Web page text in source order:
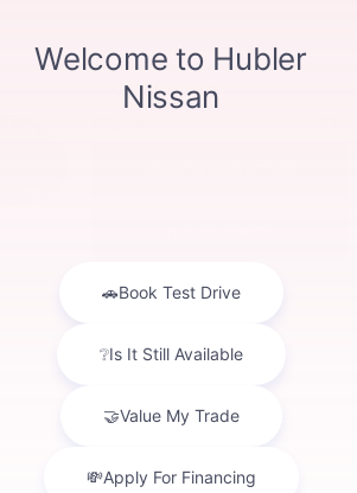
2026SENTRA
Starting MSRP: